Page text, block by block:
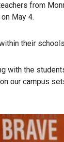
from
May 4.
their
with the
our campus